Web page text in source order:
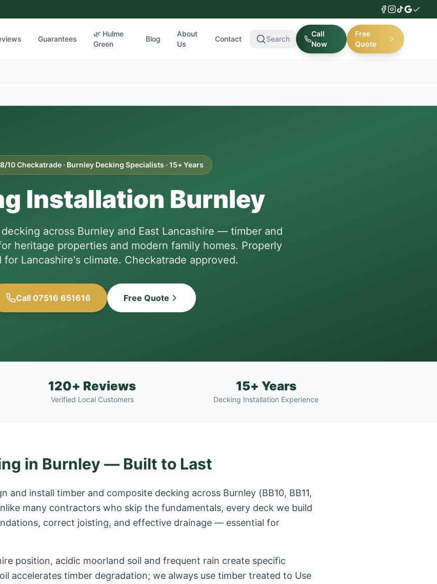
Guarantees
🌿 Hulme
Green
Blog
About
Us
Contact Search
Call
Now
Free
Quote
10 Checkatrade · Burnley Decking Specialists · 15+ Years
Installation Burnley
across Burnley and East Lancashire — timber and
heritage properties and modern family homes. Properly
for Lancashire's climate. Checkatrade approved.
Call 07516 651616 Free Quote
120+ Reviews
Verified Local Customers
15+ Years
Decking Installation Experience
in Burnley — Built to Last
and install timber and composite decking across Burnley (BB10, BB11,
many contractors who skip the fundamentals, every deck we build
correct joisting, and effective drainage — essential for
position, acidic moorland soil and frequent rain create specific
accelerates timber degradation; we always use timber treated to Use